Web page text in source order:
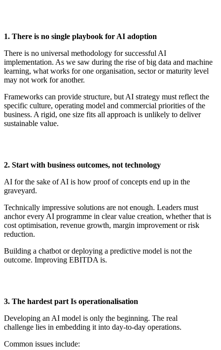
1. There is no single playbook for AI adoption
There is no universal methodology for successful AI
implementation. As we saw during the rise of big data and machine
learning, what works for one organisation, sector or maturity level
may not work for another.
Frameworks can provide structure, but AI strategy must reflect the
specific culture, operating model and commercial priorities of the
business. A rigid, one size fits all approach is unlikely to deliver
sustainable value.
2. Start with business outcomes, not technology
AI for the sake of AI is how proof of concepts end up in the
graveyard.
Technically impressive solutions are not enough. Leaders must
anchor every AI programme in clear value creation, whether that is
cost optimisation, revenue growth, margin improvement or risk
reduction.
Building a chatbot or deploying a predictive model is not the
outcome. Improving EBITDA is.
3. The hardest part Is operationalisation
Developing an AI model is only the beginning. The real
challenge lies in embedding it into day-to-day operations.
Common issues include: